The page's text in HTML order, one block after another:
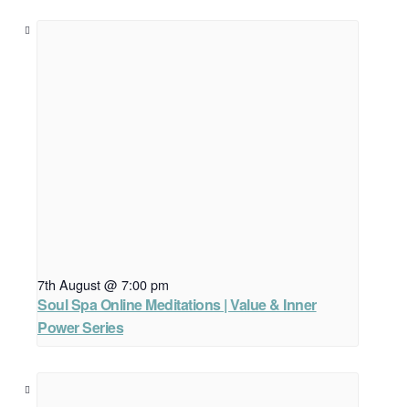
7th August @ 7:00 pm
Soul Spa Online Meditations | Value & Inner
Power Series